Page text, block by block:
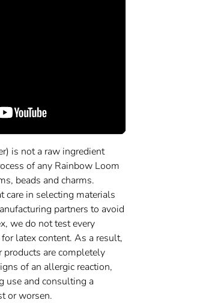
is not a raw ingredient
of any Rainbow Loom
beads and charms.
care in selecting materials
partners to avoid
we do not test every
latex content. As a result,
products are completely
of an allergic reaction,
use and consulting a
or worsen.